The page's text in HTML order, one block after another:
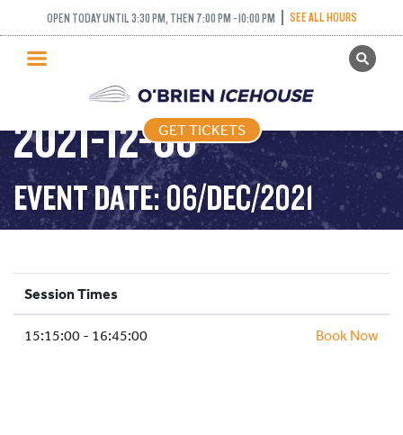
OPEN TODAY UNTIL 3:30 PM, THEN 7:00 PM - 10:00 PM SEE ALL HOURS
GET TICKETS
PUBLIC SKATING
PRICING
WHAT’S ON
PROGRAMS
ICE HOCKEY
SCHOOLS AND GROUPS
FACILITIES
GET TICKETS
ADULT DROP IN –
2021-12-06
EVENT DATE: 06/DEC/2021
Session Times
15:15:00 - 16:45:00 Book Now